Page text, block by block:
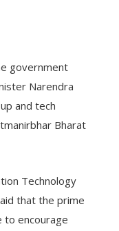
government
Narendra
and tech
Bharat
Technology
that the prime
to encourage